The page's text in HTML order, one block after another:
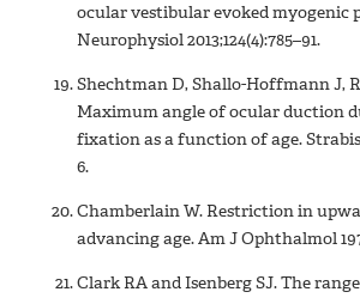
ocular vestibular evoked myogenic
Neurophysiol 2013;124(4):785–91.
Shechtman D, Shallo-Hoffmann J,
Maximum angle of ocular duction
fixation as a function of age.
6.
Chamberlain W. Restriction in
advancing age. Am J Ophthalmol
Clark RA and Isenberg SJ. The